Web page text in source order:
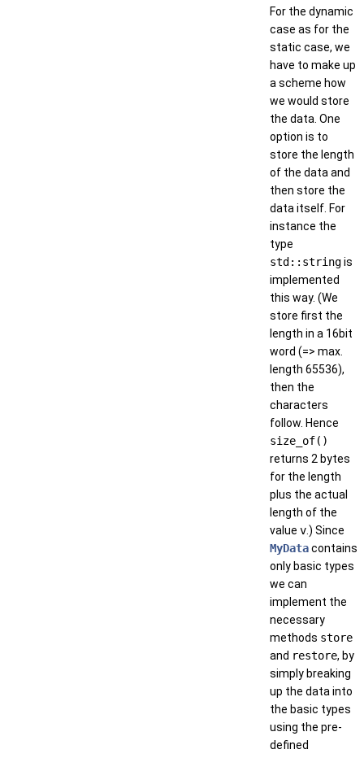
For the dynamic
case as for the
static case, we
have to make up
a scheme how
we would store
the data. One
option is to
store the length
of the data and
then store the
data itself. For
instance the
type
std::stringis
implemented
this way. (We
store first the
length in a 16bit
word (=> max.
length 65536),
then the
characters
follow. Hence
size_of()
returns 2 bytes
for the length
plus the actual
length of the
value v.) Since
MyDatacontains
only basic types
we can
implement the
necessary
methods store
and restore, by
simply breaking
up the data into
the basic types
using the pre-
defined